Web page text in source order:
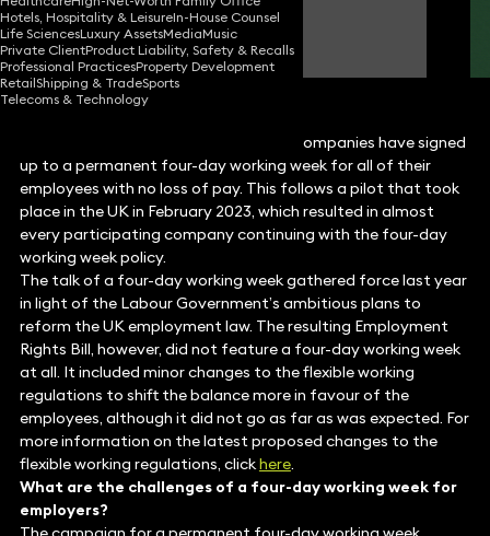
Hotels, Hospitality & LeisureIn-House Counsel
Life SciencesLuxury AssetsMediaMusic
Private ClientProduct Liability, Safety & Recalls
Professional PracticesProperty Development
RetailShipping & TradeSports
Telecoms & Technology
Sungjin Park
Partner
It was recently reported that 200 UK companies have signed
up to a permanent four-day working week for all of their
employees with no loss of pay. This follows a pilot that took
place in the UK in February 2023, which resulted in almost
every participating company continuing with the four-day
working week policy.
The talk of a four-day working week gathered force last year
in light of the Labour Government’s ambitious plans to
reform the UK employment law. The resulting Employment
Rights Bill, however, did not feature a four-day working week
at all. It included minor changes to the flexible working
regulations to shift the balance more in favour of the
employees, although it did not go as far as was expected. For
more information on the latest proposed changes to the
flexible working regulations, clickhere.
What are the challenges of a four-day working week for
employers?